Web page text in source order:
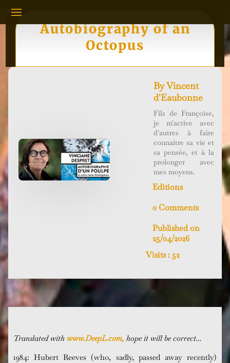
Autobiography of an
Octopus
ByVincent
d'Eaubonne
Fils de Françoise,
je m'active avec
d'autres à faire
connaitre sa vie et
sa pensée, et à la
prolonger avec
mes moyens.
Editions
0 Comments
Published on
25/04/2026
Visits : 52
Translated with www.DeepL.com, hope it will be correct…
1984: Hubert Reeves (who, sadly, passed away recently)